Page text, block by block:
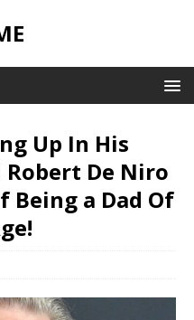
Up In His
Robert De Niro
Being a Dad Of